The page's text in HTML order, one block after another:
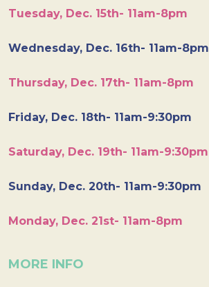
Tuesday, Dec. 15th- 11am-8pm
Wednesday, Dec. 16th- 11am-8pm
Thursday, Dec. 17th- 11am-8pm
Friday, Dec. 18th- 11am-9:30pm
Saturday, Dec. 19th- 11am-9:30pm
Sunday, Dec. 20th- 11am-9:30pm
Monday, Dec. 21st- 11am-8pm
MORE INFO